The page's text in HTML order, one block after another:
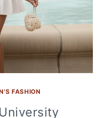
FASHION